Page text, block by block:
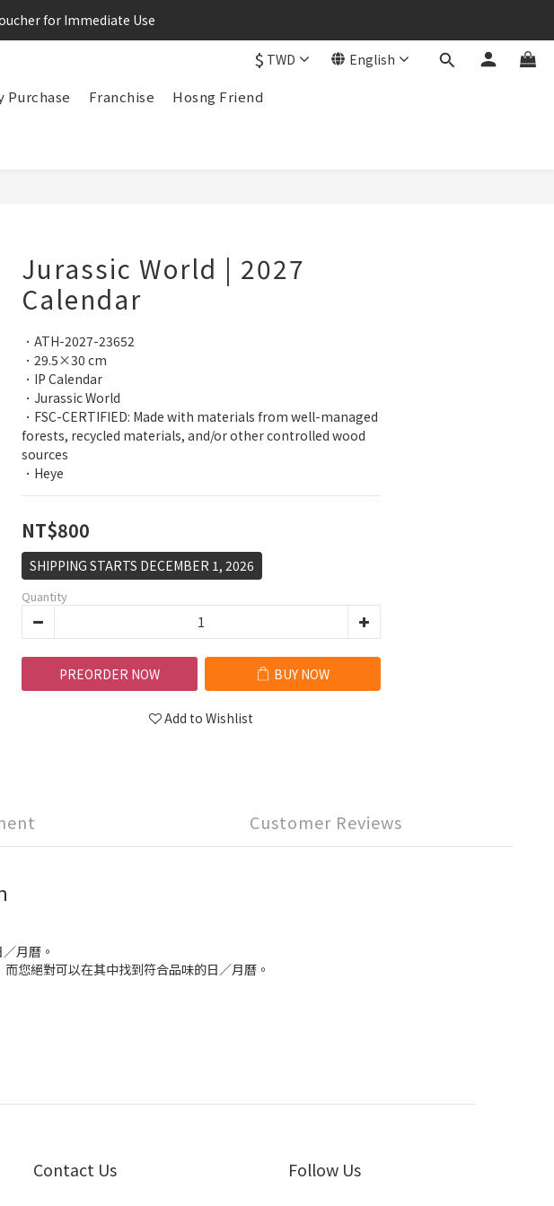
for Immediate Use
$ TWD English
Purchase Franchise
Hosng Friend
Jurassic World | 2027
Calendar
．ATH-2027-23652
．29.5×30 cm
．IP Calendar
．Jurassic World
．FSC-CERTIFIED: Made with materials from well-managed
forests, recycled materials, and/or other controlled wood
sources
．Heye
NT$800
SHIPPING STARTS DECEMBER 1, 2026
Quantity
PREORDER NOW BUY NOW
Add to Wishlist
Customer Reviews
月曆。
您絕對可以在其中找到符合品味的日／月曆。
Contact Us Follow Us